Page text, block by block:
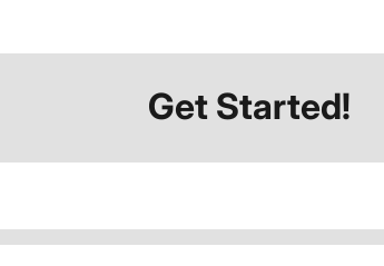
Get Started!